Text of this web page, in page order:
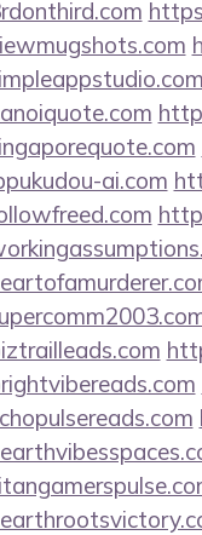
ai.com